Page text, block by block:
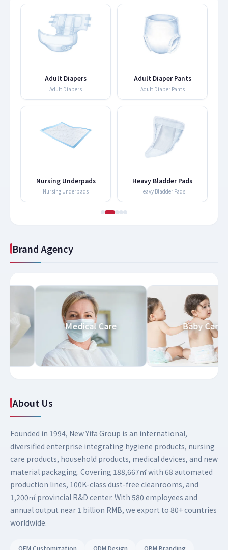
Adult Diapers
Adult Diapers
Adult Diaper Pants
Adult Diaper Pants
Nursing Underpads
Nursing Underpads
Heavy Bladder Pads
Heavy Bladder Pads
Brand Agency
Medical Care Baby
About Us
Founded in 1994, New Yifa Group is an international,
diversified enterprise integrating hygiene products, nursing
care products, household products, medical devices, and new
material packaging. Covering 188,667㎡ with 68 automated
production lines, 100K-class dust-free cleanrooms, and
1,200㎡ provincial R&D center. With 580 employees and
annual output near 1 billion RMB, we export to 80+ countries
worldwide.